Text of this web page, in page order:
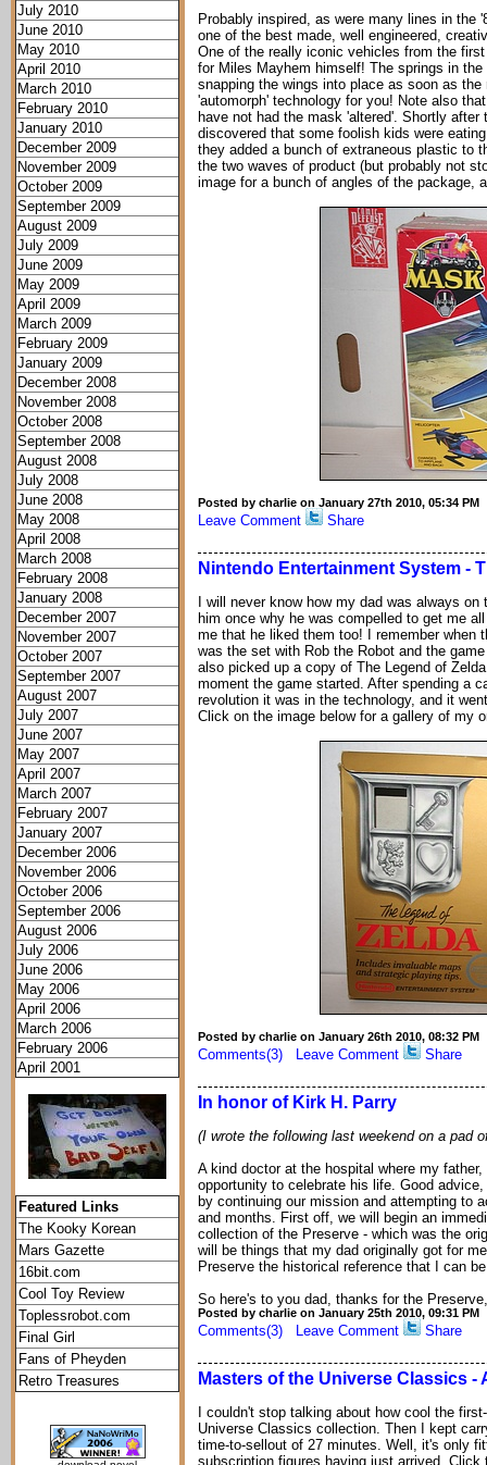
July 2010
June 2010
May 2010
April 2010
March 2010
February 2010
January 2010
December 2009
November 2009
October 2009
September 2009
August 2009
July 2009
June 2009
May 2009
April 2009
March 2009
February 2009
January 2009
December 2008
November 2008
October 2008
September 2008
August 2008
July 2008
June 2008
May 2008
April 2008
March 2008
February 2008
January 2008
December 2007
November 2007
October 2007
September 2007
August 2007
July 2007
June 2007
May 2007
April 2007
March 2007
February 2007
January 2007
December 2006
November 2006
October 2006
September 2006
August 2006
July 2006
June 2006
May 2006
April 2006
March 2006
February 2006
April 2001
Featured Links
The Kooky Korean
Mars Gazette
16bit.com
Cool Toy Review
Toplessrobot.com
Final Girl
Fans of Pheyden
Retro Treasures
Probably inspired, as were many lines in
one of the best made, well engineered,
One of the really iconic vehicles from the
for Miles Mayhem himself! The springs in
snapping the wings into place as soon as
'automorph' technology for you! Note also
have not had the mask 'altered'. Shortly
discovered that some foolish kids were
they added a bunch of extraneous plastic to
the two waves of product (but probably not
image for a bunch of angles of the package,
Posted by charlie on January 27th 2010, 05:34 PM
Leave Comment Share
Nintendo Entertainment System -
I will never know how my dad was always
him once why he was compelled to get me
me that he liked them too! I remember when
was the set with Rob the Robot and the
also picked up a copy of The Legend of
moment the game started. After spending a
revolution it was in the technology, and it
Click on the image below for a gallery of my
Posted by charlie on January 26th 2010, 08:32 PM
Comments(3) Leave Comment Share
In honor of Kirk H. Parry
(I wrote the following last weekend on a pad
A kind doctor at the hospital where my
opportunity to celebrate his life. Good
by continuing our mission and attempting to
and months. First off, we will begin an
collection of the Preserve - which was the
will be things that my dad originally got for
Preserve the historical reference that I can
So here's to you dad, thanks for the
Posted by charlie on January 25th 2010, 09:31 PM
Comments(3) Leave Comment Share
Masters of the Universe Classics -
I couldn't stop talking about how cool the
Universe Classics collection. Then I kept
time-to-sellout of 27 minutes. Well, it's only
subscription figures having just arrived.